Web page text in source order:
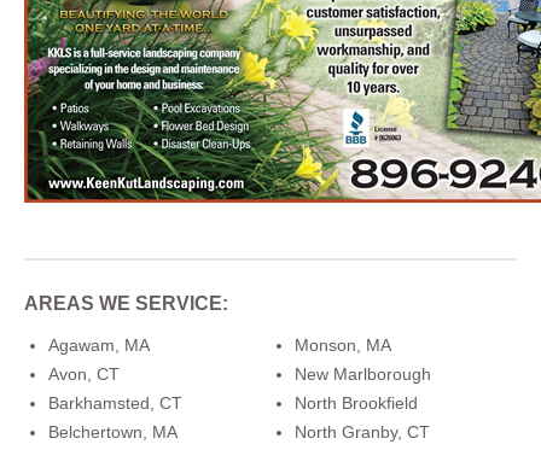
AREAS WE SERVICE:
Agawam, MA
Avon, CT
Barkhamsted, CT
Belchertown, MA
Monson, MA
New Marlborough
North Brookfield
North Granby, CT